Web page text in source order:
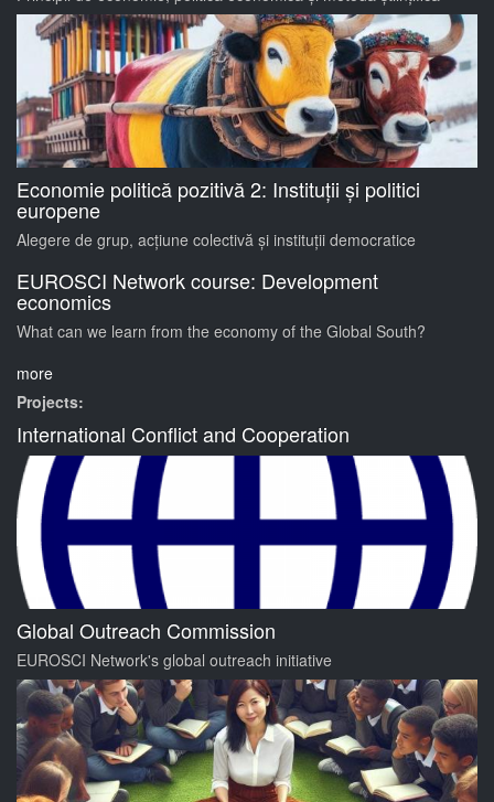
Economie politică pozitivă 2: Instituții și politici
europene
Alegere de grup, acțiune colectivă și instituții democratice
EUROSCI Network course: Development
economics
What can we learn from the economy of the Global South?
more
Projects:
International Conflict and Cooperation
Global Outreach Commission
EUROSCI Network's global outreach initiative